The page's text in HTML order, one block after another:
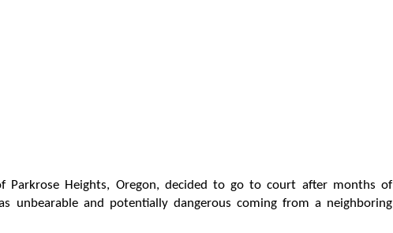
Parkrose Heights, Oregon, decided to go to court after months of
unbearable and potentially dangerous coming from a neighboring